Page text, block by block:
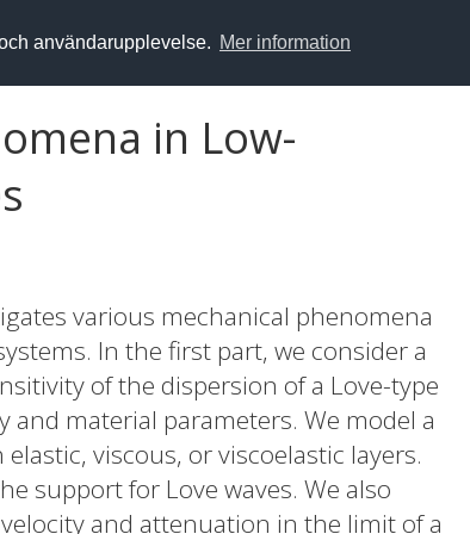
användarupplevelse. Mer information
in Low-
various mechanical phenomena
In the first part, we consider a
of the dispersion of a Love-type
and material parameters. We model a
viscous, or viscoelastic layers.
support for Love waves. We also
and attenuation in the limit of a